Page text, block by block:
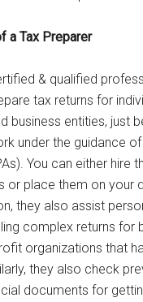
a Tax Preparer
& qualified
tax returns for
business entities, just
under the guidance
You can either hire
or place them on your
they also assist
complex returns for
organizations that
they also check
documents for